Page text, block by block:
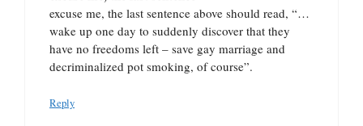
excuse me, the last sentence above should read, “…
wake up one day to suddenly discover that they
have no freedoms left – save gay marriage and
decriminalized pot smoking, of course”.
Reply